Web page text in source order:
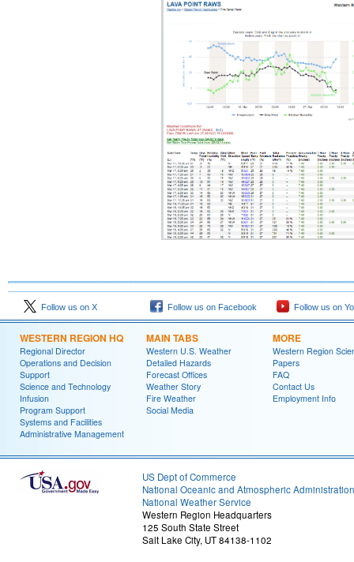
Follow us on X Follow us on Facebook Follow us on
WESTERN REGION HQ
Regional Director
Operations and Decision
Support
Science and Technology
Infusion
Program Support
Systems and Facilities
Administrative Management
MAIN TABS
Western U.S. Weather
Detailed Hazards
Forecast Offices
Weather Story
Fire Weather
Social Media
MORE
Western Region
Papers
FAQ
Contact Us
Employment Info
US Dept of Commerce
National Oceanic and Atmospheric Administration
National Weather Service
Western Region Headquarters
125 South State Street
Salt Lake City, UT 84138-1102